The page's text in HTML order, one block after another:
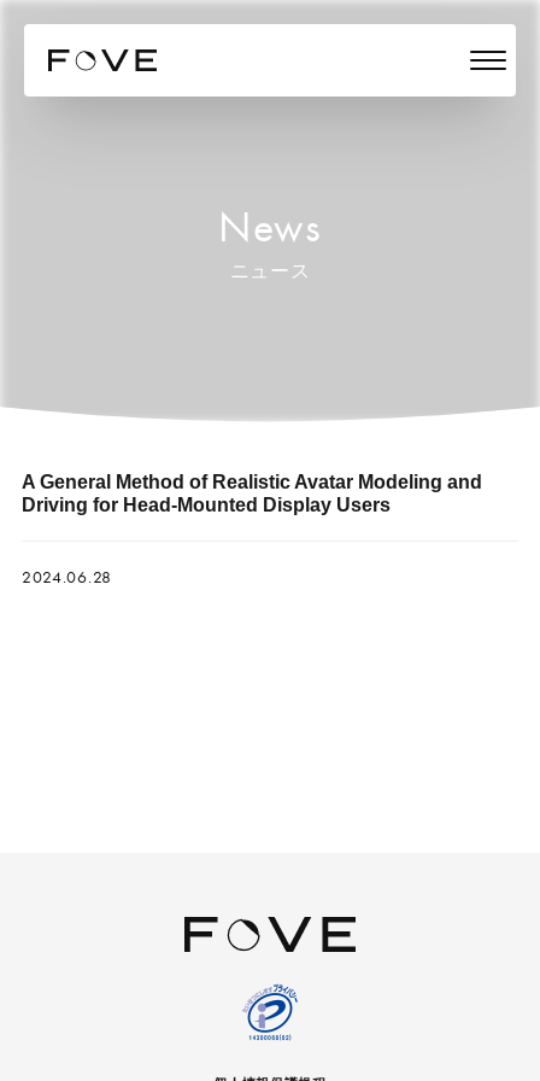
News
ニュース
A General Method of Realistic Avatar Modeling and
Driving for Head-Mounted Display Users
2024.06.28